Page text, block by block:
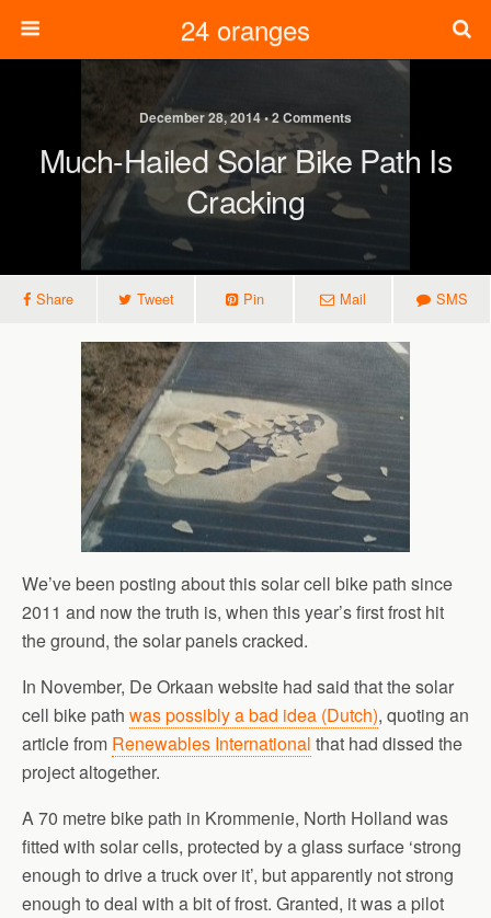
24 oranges
December 28, 2014 • 2 Comments
Much-Hailed Solar Bike Path Is
Cracking
Share Tweet Pin Mail SMS
We’ve been posting about this solar cell bike path since
2011 and now the truth is, when this year’s first frost hit
the ground, the solar panels cracked.
In November, De Orkaan website had said that the solar
cell bike path was possibly a bad idea (Dutch), quoting an
article from Renewables International that had dissed the
project altogether.
A 70 metre bike path in Krommenie, North Holland was
fitted with solar cells, protected by a glass surface ‘strong
enough to drive a truck over it’, but apparently not strong
enough to deal with a bit of frost. Granted, it was a pilot